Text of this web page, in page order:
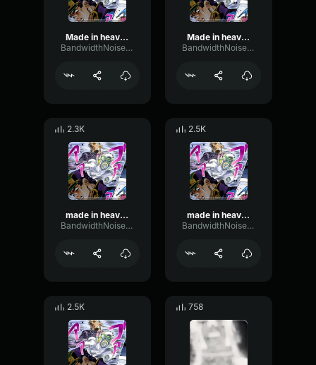
Made in heaven got ya
BandwidthNoiseBandwidth67958
Made in heaven circling the crew
BandwidthNoiseBandwidth67958
2.3K
made in heaven tsb atomic 2
BandwidthNoiseBandwidth67958
2.5K
made in heaven simple dash
BandwidthNoiseBandwidth67958
2.5K 758